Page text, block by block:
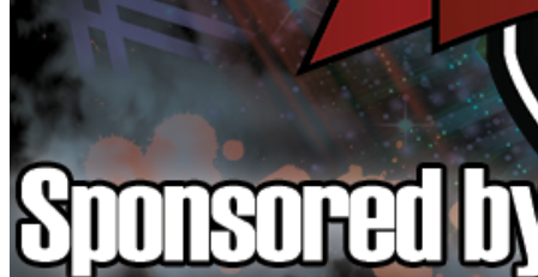
Spillet
Gameplay
Spil
events
Nyheder
Medier
Guides
Fora